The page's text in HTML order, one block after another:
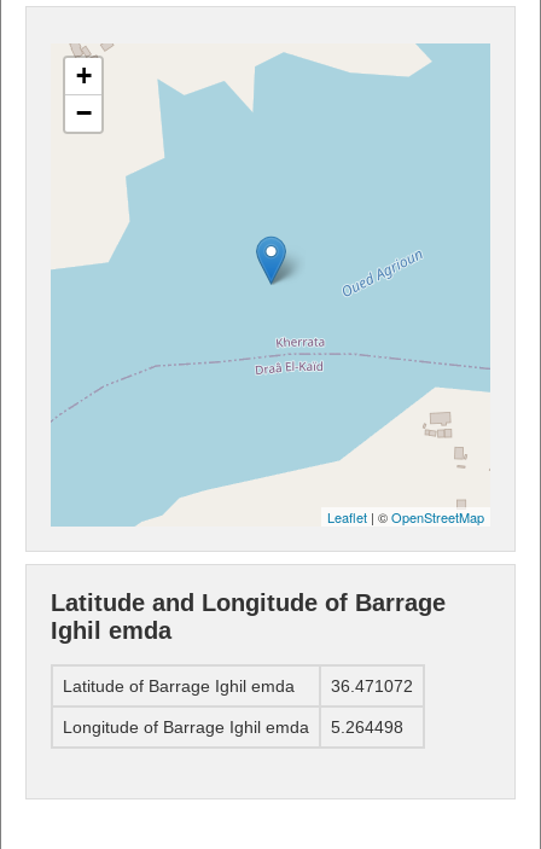
+
−
Leaflet | ©OpenStreetMap
Latitude and Longitude of Barrage
Ighil emda
Latitude of Barrage Ighil emda 36.471072
Longitude of Barrage Ighil emda 5.264498